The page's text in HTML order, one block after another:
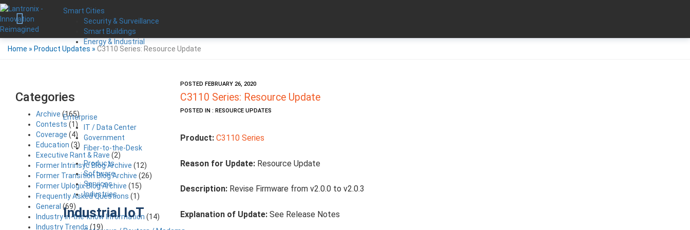
Smart Cities
Security & Surveillance
Smart Buildings
Energy & Industrial
Enterprise
IT / Data Center
Government
Fiber-to-the-Desk
Products
Software
Services
Industries
Industrial IoT
Home » Product Updates » C3110 Series: Resource Update
POSTED FEBRUARY 26, 2020
C3110 Series: Resource Update
POSTED IN : RESOURCE UPDATES
Product: C3110 Series
Reason for Update: Resource Update
Description: Revise Firmware from v2.0.0 to v2.0.3
Explanation of Update: See Release Notes
Categories
Archive (165)
Contests (1)
Coverage (4)
Education (3)
Executive Rant & Rave (2)
Former Intrinsyc Blog Archive (12)
Former Transition Blog Archive (26)
Former Uplogix Blog Archive (15)
Frequently Asked Questions (1)
General (69)
Industry in-the-know Information (14)
Industry Trends (19)